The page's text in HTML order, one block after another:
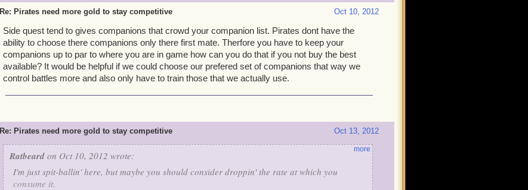
Oct 10, 2012
Re: Pirates need more gold to stay competitive
Side quest tend to gives companions that crowd your companion list. Pirates dont have the
ability to choose there companions only there first mate. Therfore you have to keep your
companions up to par to where you are in game how can you do that if you not buy the best
available? It would be helpful if we could choose our prefered set of companions that way we
control battles more and also only have to train those that we actually use.
Oct 13, 2012
Re: Pirates need more gold to stay competitive
Ratbeard on Oct 10, 2012 wrote:
I'm just spit-ballin' here, but maybe you should consider droppin' the rate at which you
consume it.
more